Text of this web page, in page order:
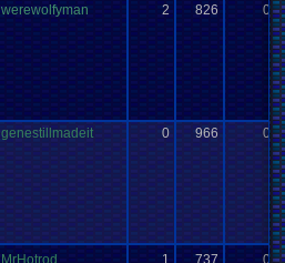
werewolfyman 2 826 0
genestillmadeit 0 966 0
MrHotrod 1 737 0